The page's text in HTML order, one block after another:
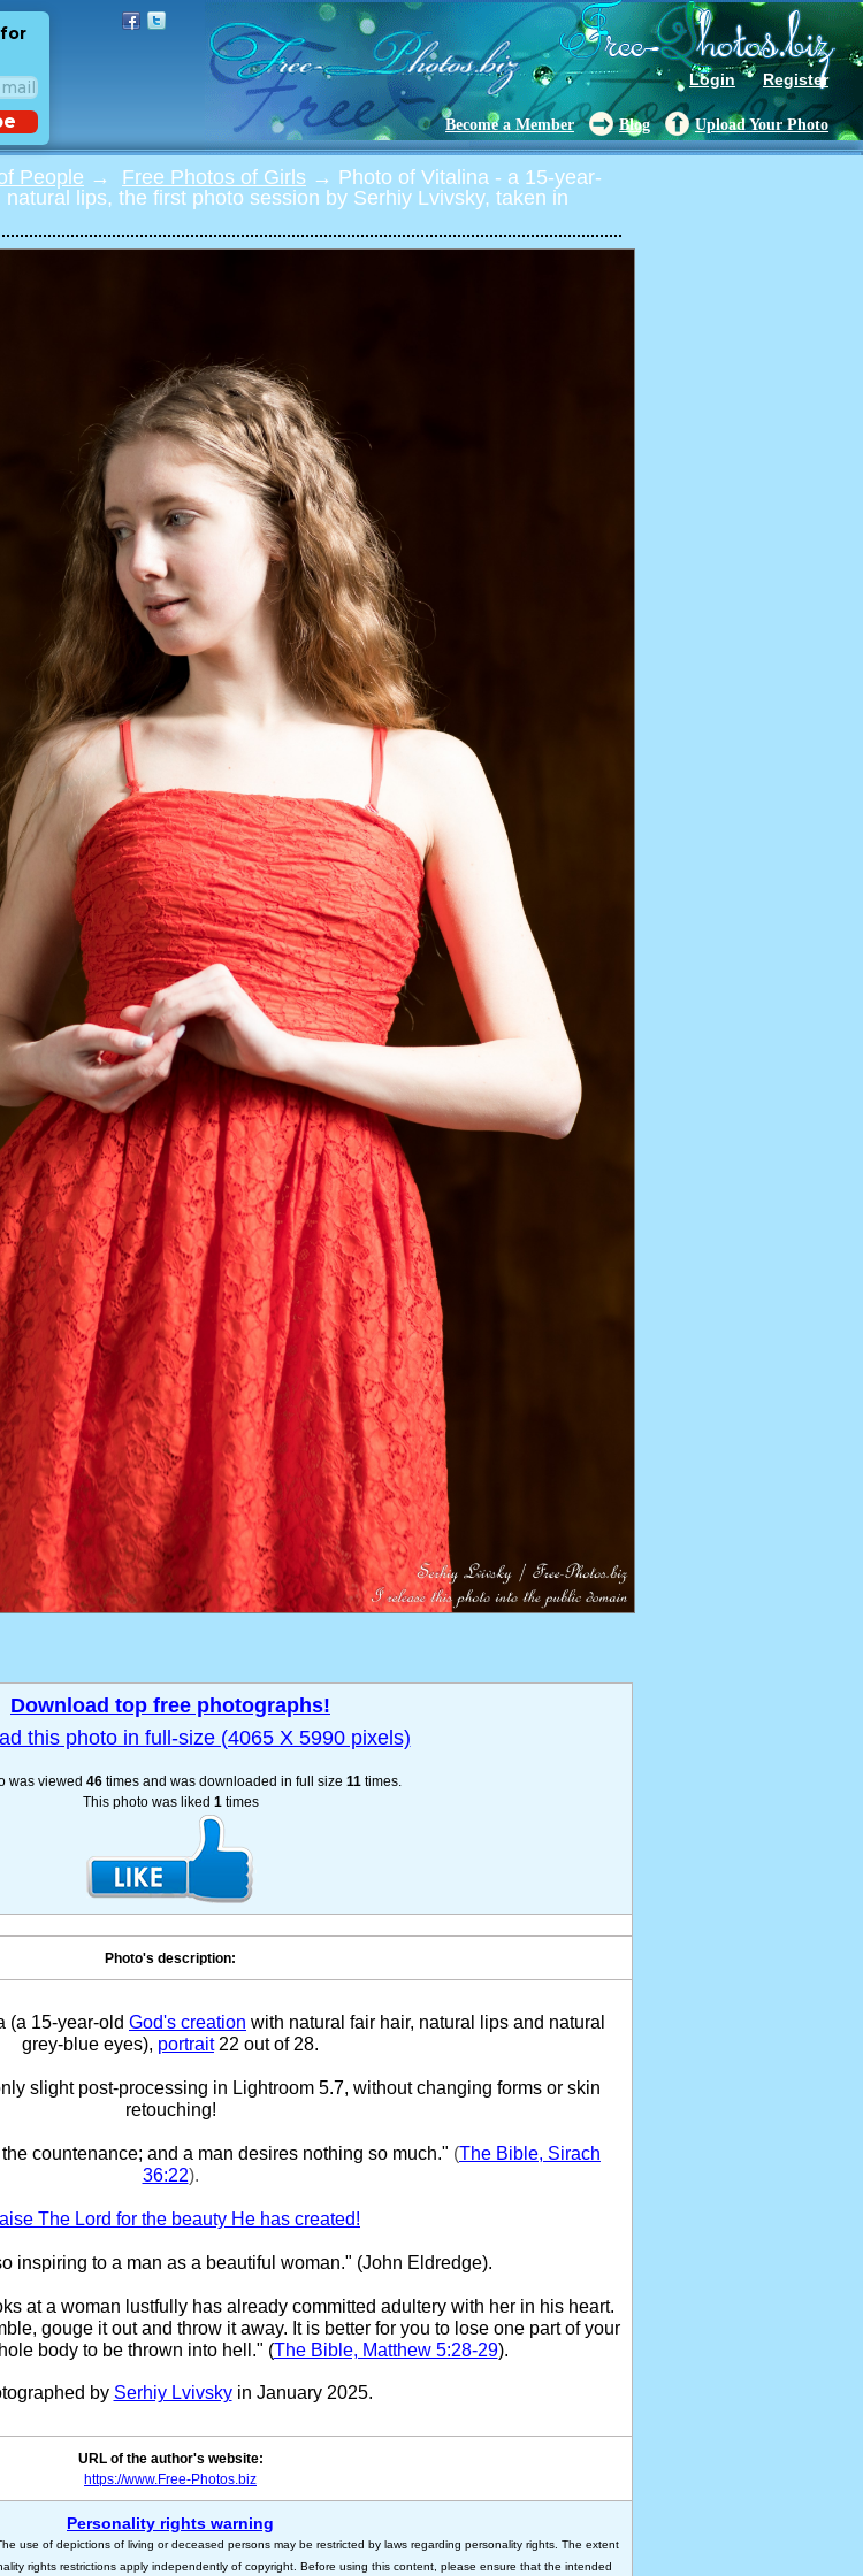
Login Register
Become a Member Blog Upload Your Photo
People → Free Photos of Girls → Photo of Vitalina - a 15-year-
lips, the first photo session by Serhiy Lvivsky, taken in
Download top free photographs!
this photo in full-size (4065 X 5990 pixels)
was viewed 46times and was downloaded in full size 11times.
This photo was liked 1times
Photo's description:
(a 15-year-old God's creation with natural fair hair, natural lips and natural
grey-blue eyes), portrait22 out of 28.
slight post-processing in Lightroom 5.7, without changing forms or skin
retouching!
countenance; and a man desires nothing so much." (The Bible, Sirach
36:22).
The Lord for the beauty He has created!
inspiring to a man as a beautiful woman." (John Eldredge).
at a woman lustfully has already committed adultery with her in his heart.
gouge it out and throw it away. It is better for you to lose one part of your
body to be thrown into hell." (The Bible, Matthew 5:28-29).
by Serhiy Lvivskyin January 2025.
URL of the author's website:
https://www.Free-Photos.biz
Personality rights warning
use of depictions of living or deceased persons may be restricted by laws regarding personality rights. The extent
rights restrictions apply independently of copyright. Before using this content, please ensure that the intended